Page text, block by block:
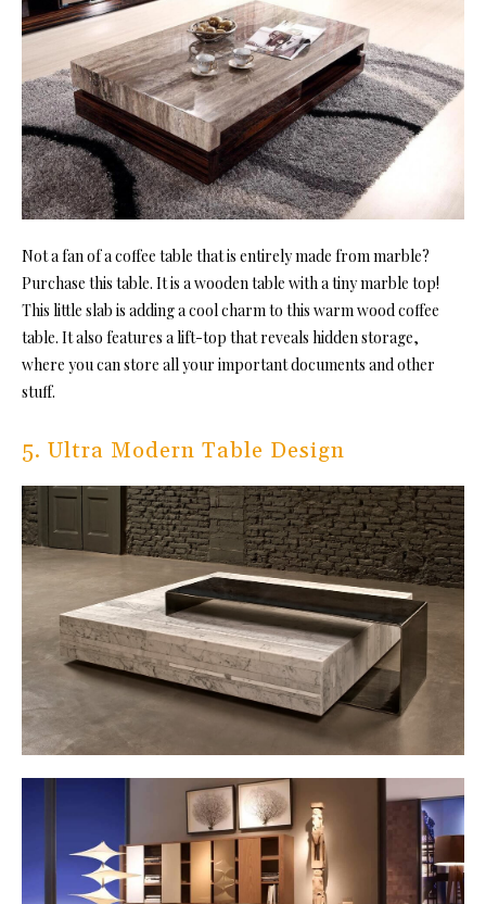
Not a fan of a coffee table that is entirely made from marble?
Purchase this table. It is a wooden table with a tiny marble top!
This little slab is adding a cool charm to this warm wood coffee
table. It also features a lift-top that reveals hidden storage,
where you can store all your important documents and other
stuff.
5. Ultra Modern Table Design